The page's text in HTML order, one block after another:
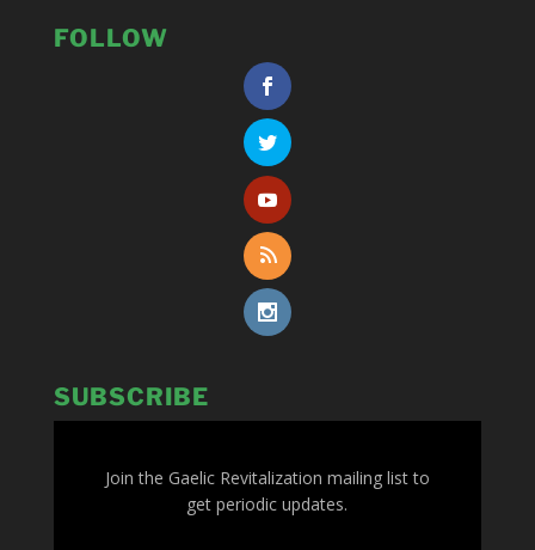
FOLLOW
SUBSCRIBE
Join the Gaelic Revitalization mailing list to
get periodic updates.